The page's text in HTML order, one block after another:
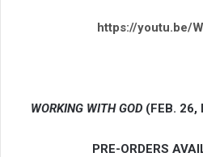
https://youtu.be/
WORKING WITH GOD(FEB. 26,
PRE-ORDERS